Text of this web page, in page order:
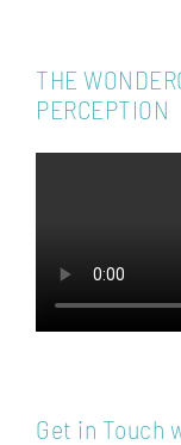
THE
PERCEPTION
Get in Touch